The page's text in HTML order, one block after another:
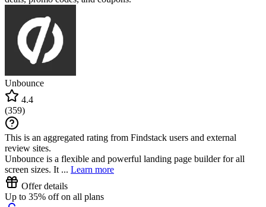
Unbounce
4.4
(359)
This is an aggregated rating from Findstack users and external
review sites.
Unbounce is a flexible and powerful landing page builder for all
screen sizes. It ... Learn more
Offer details
Up to 35% off on all plans